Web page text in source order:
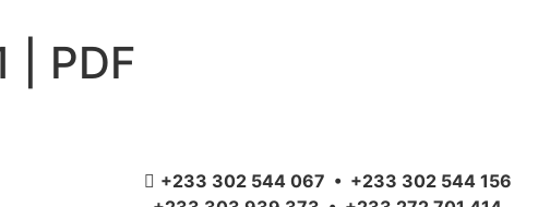
| PDF
+233 302 544 067 • +233 302 544 156